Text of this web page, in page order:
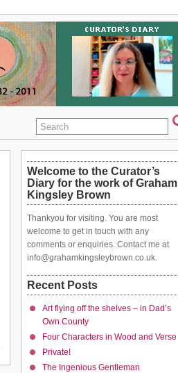
Welcome to the Curator’s
Diary for the work of Graham
Kingsley Brown
Thankyou for visiting. You are most
welcome to get in touch with any
comments or enquiries. Contact me at
info@grahamkingsleybrown.co.uk.
Recent Posts
Art flying off the shelves – in Dad’s
Own County
Four Characters in Wood and Verse
Private!
The Ingenious Gentleman